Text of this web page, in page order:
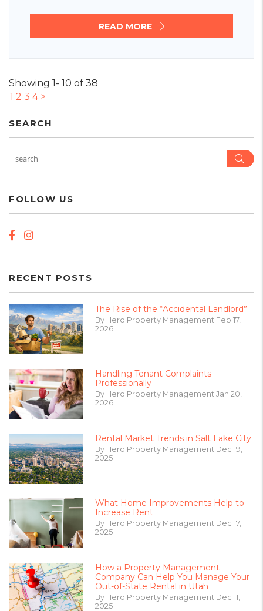
READ MORE
Showing 1- 10 of 38
1 2 3 4 >
SEARCH
FOLLOW US
Facebook
Instagram
RECENT POSTS
The Rise of the “Accidental Landlord”
By Hero Property Management Feb 17,
2026
Handling Tenant Complaints
Professionally
By Hero Property Management Jan 20,
2026
Rental Market Trends in Salt Lake City
By Hero Property Management Dec 19,
2025
What Home Improvements Help to
Increase Rent
By Hero Property Management Dec 17,
2025
How a Property Management
Company Can Help You Manage Your
Out-of-State Rental in Utah
By Hero Property Management Dec 11,
2025